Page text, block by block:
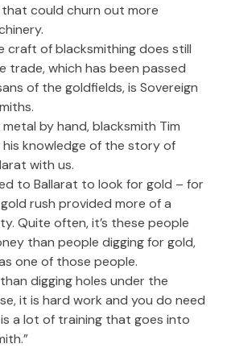
could churn out more
craft of blacksmithing does still
trade, which has been passed
of the goldfields, is Sovereign
by hand, blacksmith Tim
his knowledge of the story of
with us.
to Ballarat to look for gold – for
rush provided more of a
Quite often, it’s these people
than people digging for gold,
one of those people.
digging holes under the
it is hard work and you do need
a lot of training that goes into